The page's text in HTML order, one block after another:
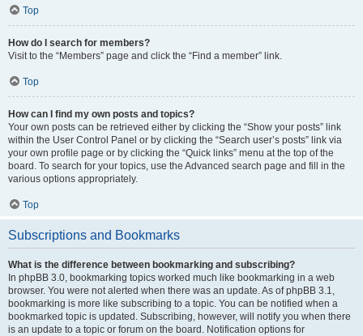
Top
How do I search for members?
Visit to the “Members” page and click the “Find a member” link.
Top
How can I find my own posts and topics?
Your own posts can be retrieved either by clicking the “Show your posts” link
within the User Control Panel or by clicking the “Search user’s posts” link via
your own profile page or by clicking the “Quick links” menu at the top of the
board. To search for your topics, use the Advanced search page and fill in the
various options appropriately.
Top
Subscriptions and Bookmarks
What is the difference between bookmarking and subscribing?
In phpBB 3.0, bookmarking topics worked much like bookmarking in a web
browser. You were not alerted when there was an update. As of phpBB 3.1,
bookmarking is more like subscribing to a topic. You can be notified when a
bookmarked topic is updated. Subscribing, however, will notify you when there
is an update to a topic or forum on the board. Notification options for